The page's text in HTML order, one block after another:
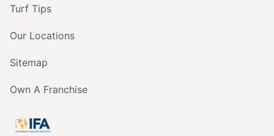
Turf Tips
Our Locations
Sitemap
Own A Franchise